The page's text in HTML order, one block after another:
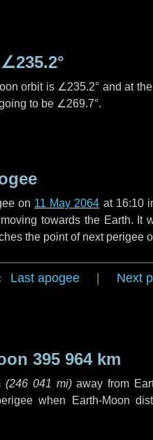
∠235.2°
orbit is ∠235.2° and at
to be ∠269.7°.
on 11 May 2064 at 16:10
towards the Earth. It
the point of next perigee
Last apogee Next
395 964 km
(246 041 mi)away from
when Earth-Moon